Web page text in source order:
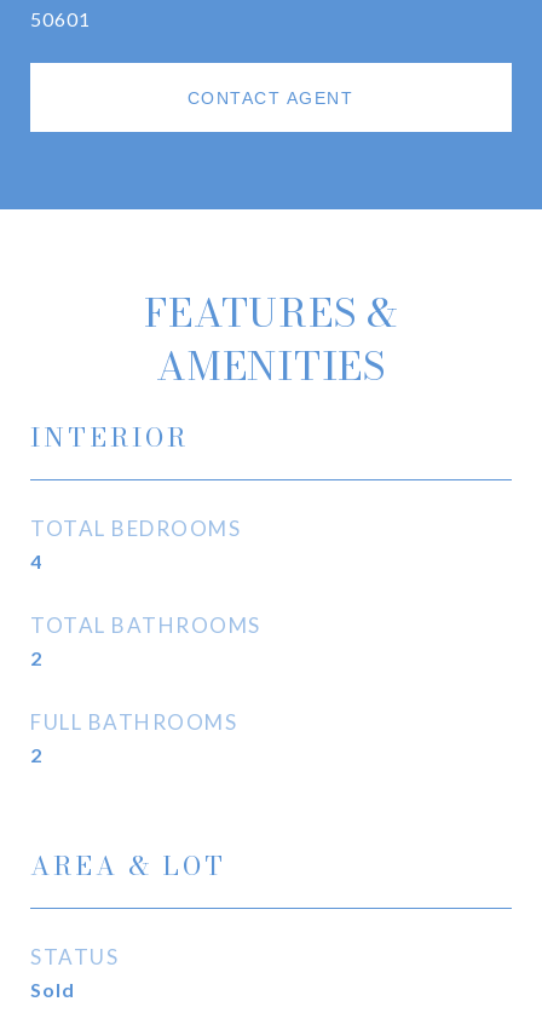
50601
CONTACT AGENT
FEATURES &
AMENITIES
INTERIOR
TOTAL BEDROOMS
4
TOTAL BATHROOMS
2
FULL BATHROOMS
2
AREA & LOT
STATUS
Sold